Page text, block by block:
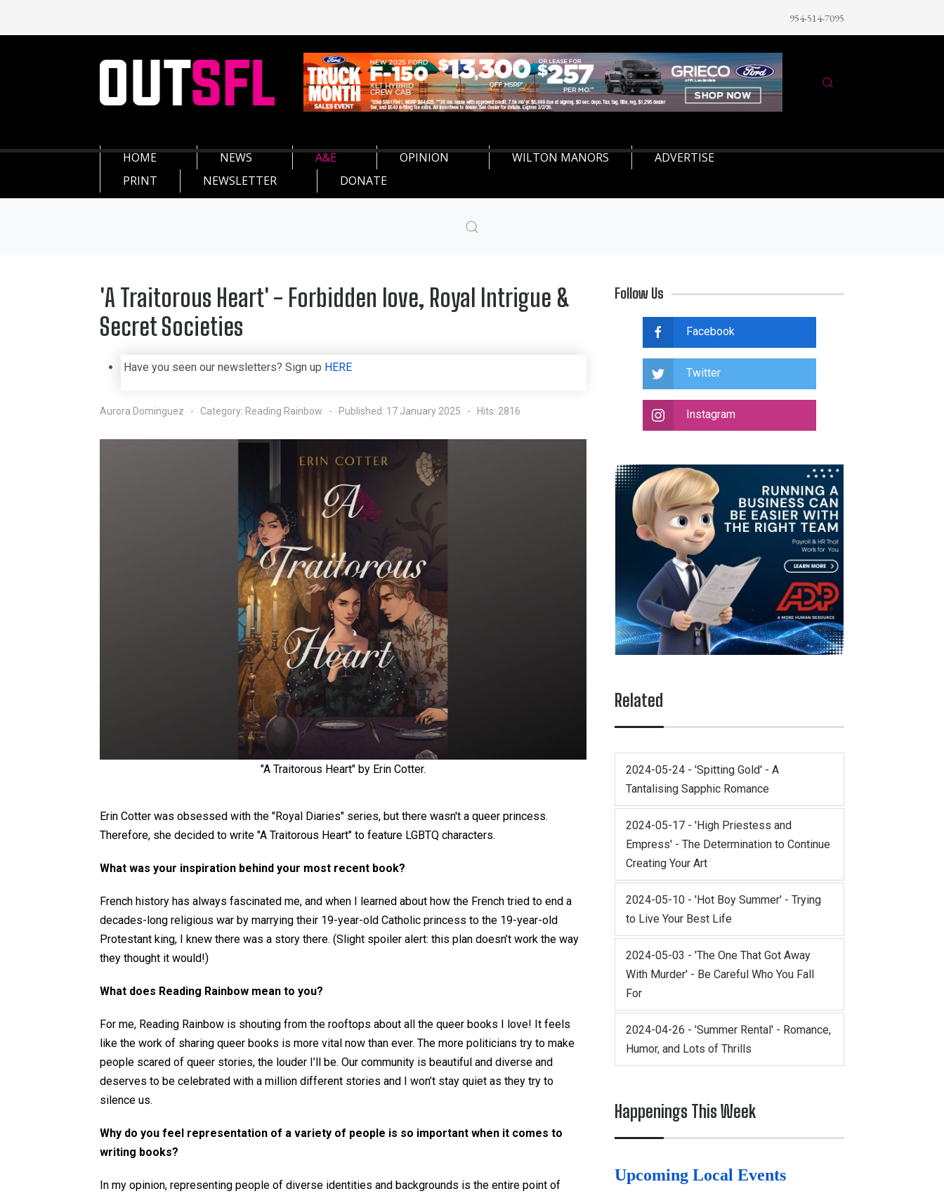
954-514-7095
HOME NEWS A&E OPINION WILTON MANORS
ADVERTISE
PRINT
NEWSLETTER DONATE
'A Traitorous Heart' - Forbidden love, Royal Intrigue &
Secret Societies
Have you seen our newsletters? Sign up HERE
Aurora Dominguez Category: Reading Rainbow Published: 17 January 2025 Hits: 2816
"A Traitorous Heart" by Erin Cotter.
Erin Cotter was obsessed with the "Royal Diaries" series, but there wasn't a queer princess.
Therefore, she decided to write "A Traitorous Heart" to feature LGBTQ characters.
What was your inspiration behind your most recent book?
French history has always fascinated me, and when I learned about how the French tried to end a
decades-long religious war by marrying their 19-year-old Catholic princess to the 19-year-old
Protestant king, I knew there was a story there. (Slight spoiler alert: this plan doesn’t work the way
they thought it would!)
What does Reading Rainbow mean to you?
For me, Reading Rainbow is shouting from the rooftops about all the queer books I love! It feels
like the work of sharing queer books is more vital now than ever. The more politicians try to make
people scared of queer stories, the louder I’ll be. Our community is beautiful and diverse and
deserves to be celebrated with a million different stories and I won’t stay quiet as they try to
silence us.
Why do you feel representation of a variety of people is so important when it comes to
writing books?
In my opinion, representing people of diverse identities and backgrounds is the entire point of
Follow Us
Facebook
Twitter
Instagram
Related
2024-05-24 - 'Spitting Gold' - A
Tantalising Sapphic Romance
2024-05-17 - 'High Priestess and
Empress' - The Determination to Continue
Creating Your Art
2024-05-10 - 'Hot Boy Summer' - Trying
to Live Your Best Life
2024-05-03 - 'The One That Got Away
With Murder' - Be Careful Who You Fall
For
2024-04-26 - 'Summer Rental' - Romance,
Humor, and Lots of Thrills
Happenings This Week
Upcoming Local Events